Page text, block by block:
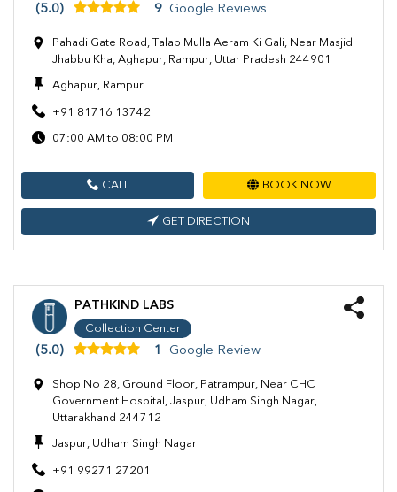
(5.0) 9 Google Reviews
Pahadi Gate Road, Talab Mulla Aeram Ki Gali, Near Masjid
Jhabbu Kha, Aghapur, Rampur, Uttar Pradesh 244901
Aghapur, Rampur
+91 81716 13742
07:00 AM to 08:00 PM
CALL BOOK NOW
GET DIRECTION
PATHKIND LABS
Collection Center
(5.0) 1 Google Review
Shop No 28, Ground Floor, Patrampur, Near CHC
Government Hospital, Jaspur, Udham Singh Nagar,
Uttarakhand 244712
Jaspur, Udham Singh Nagar
+91 99271 27201